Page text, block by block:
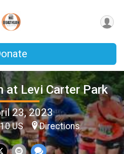
at Levi Carter Park
23, 2023
US Directions